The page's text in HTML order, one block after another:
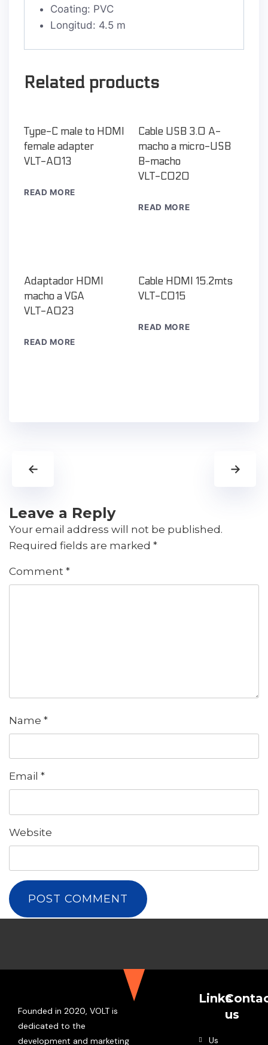
Coating: PVC
Longitud: 4.5 m
Related products
Type-C male to HDMI
female adapter
VLT-A013
READ MORE
Cable USB 3.0 A-
macho a micro-USB
B-macho
VLT-C020
READ MORE
Adaptador HDMI
macho a VGA
VLT-A023
READ MORE
Cable HDMI 15.2mts
VLT-C015
READ MORE
← →
Leave a Reply
Your email address will not be published.
Required fields are marked *
Comment *
Name *
Email *
Website
Founded in 2020, VOLT is
dedicated to the
development and marketing
Links
Us
us